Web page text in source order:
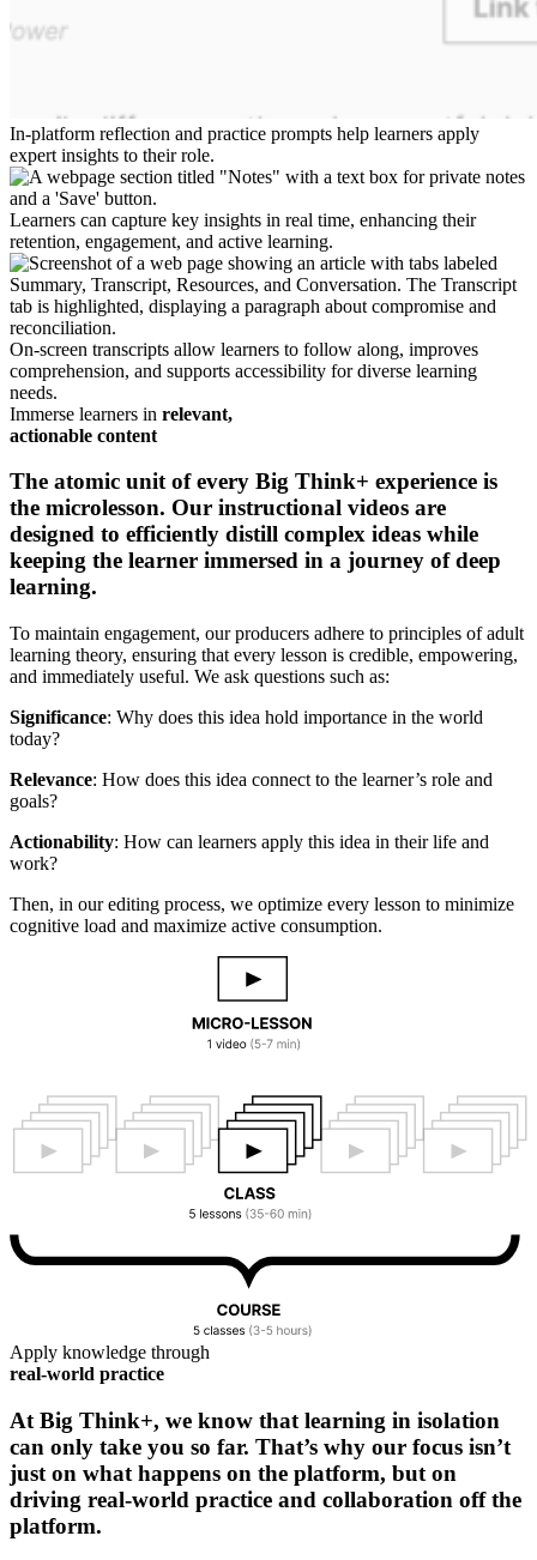
In-platform reflection and practice prompts help learners apply
expert insights to their role.
Learners can capture key insights in real time, enhancing their
retention, engagement, and active learning.
On-screen transcripts allow learners to follow along, improves
comprehension, and supports accessibility for diverse learning
needs.
Immerse learners in relevant,
actionable content
The atomic unit of every Big Think+ experience is
the microlesson. Our instructional videos are
designed to efficiently distill complex ideas while
keeping the learner immersed in a journey of deep
learning.
To maintain engagement, our producers adhere to principles of adult
learning theory, ensuring that every lesson is credible, empowering,
and immediately useful. We ask questions such as:
Significance: Why does this idea hold importance in the world
today?
Relevance: How does this idea connect to the learner’s role and
goals?
Actionability: How can learners apply this idea in their life and
work?
Then, in our editing process, we optimize every lesson to minimize
cognitive load and maximize active consumption.
Apply knowledge through
real-world practice
At Big Think+, we know that learning in isolation
can only take you so far. That’s why our focus isn’t
just on what happens on the platform, but on
driving real-world practice and collaboration off the
platform.